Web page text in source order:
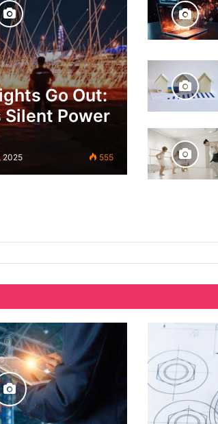
Go Out:
Silent Power
2025 555